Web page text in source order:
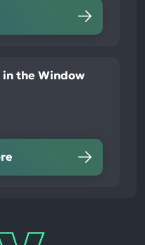
in the Window